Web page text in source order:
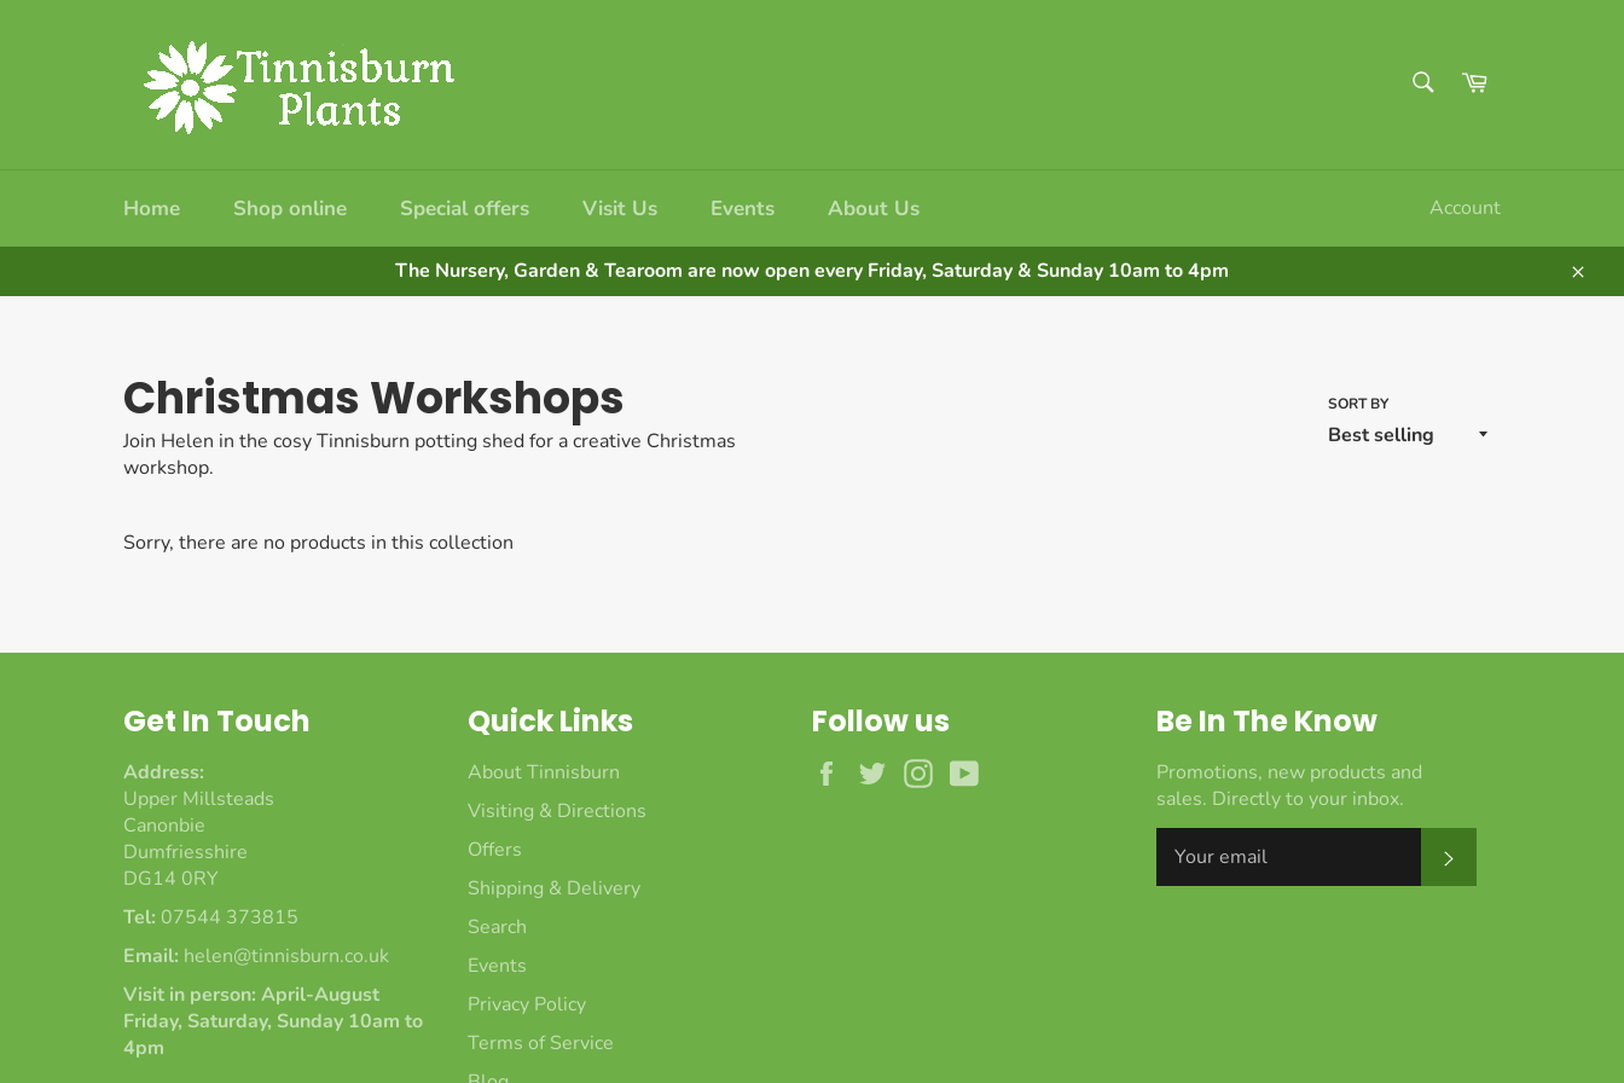
Cart
Home Shop online Special offers Visit Us Events About Us Account
The Nursery, Garden & Tearoom are now open every Friday, Saturday & Sunday 10am to 4pm
Christmas Workshops
Join Helen in the cosy Tinnisburn potting shed for a creative Christmas
workshop.
SORT BY
Sorry, there are no products in this collection
Get In Touch
Address:
Upper Millsteads
Canonbie
Dumfriesshire
DG14 0RY
Tel: 07544 373815
Email: helen@tinnisburn.co.uk
Visit in person: April-August
Friday, Saturday, Sunday 10am to
4pm
Quick Links
About Tinnisburn
Visiting & Directions
Offers
Shipping & Delivery
Search
Events
Privacy Policy
Terms of Service
Follow us
FacebookTwitterInstagram
Be In The Know
Promotions, new products and
sales. Directly to your inbox.